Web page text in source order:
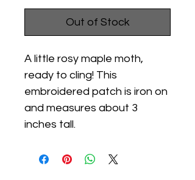
Out of Stock
A little rosy maple moth,
ready to cling! This
embroidered patch is iron on
and measures about 3
inches tall.